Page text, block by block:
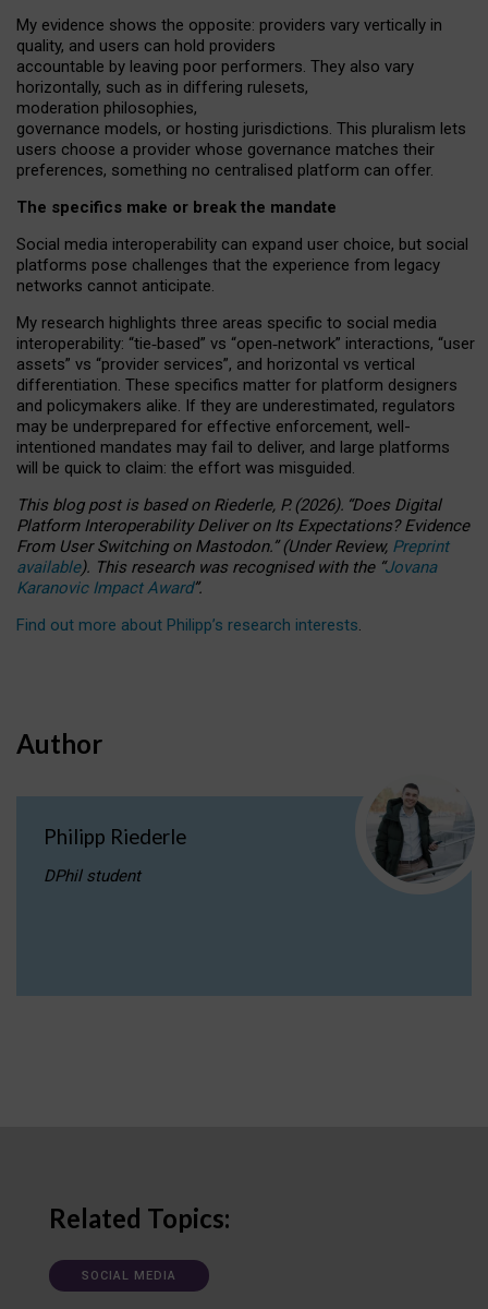
My evidence shows the opposite: providers vary vertically in
quality, and users can hold providers
accountable by leaving poor performers. They also vary
horizontally, such as in differing rulesets,
moderation philosophies,
governance models, or hosting jurisdictions. This pluralism lets
users choose a provider whose governance matches their
preferences, something no centralised platform can offer.
The specifics make or break the mandate
Social media interoperability can expand user choice, but social
platforms pose challenges that the experience from legacy
networks cannot anticipate.
My research highlights three areas specific to social media
interoperability: “tie‑based” vs “open‑network” interactions, “user
assets” vs “provider services”, and horizontal vs vertical
differentiation. These specifics matter for platform designers
and policymakers alike. If they are underestimated, regulators
may be underprepared for effective enforcement, well-
intentioned mandates may fail to deliver, and large platforms
will be quick to claim: the effort was misguided.
This blog post is basedonRiederle, P. (2026). “Does Digital
Platform Interoperability Deliver on Its Expectations? Evidence
From User Switching on Mastodon.”(UnderReview, Preprint
available). This research was recognised with the “Jovana
Karanovic Impact Award”.
Find out more about Philipp’s research interests.
Author
Philipp Riederle
DPhil student
Related Topics:
SOCIAL MEDIA